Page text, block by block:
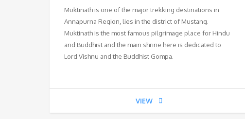
Muktinath is one of the major trekking destinations in
Annapurna Region, lies in the district of Mustang.
Muktinath is the most famous pilgrimage place for Hindu
and Buddhist and the main shrine here is dedicated to
Lord Vishnu and the Buddhist Gompa.
VIEW